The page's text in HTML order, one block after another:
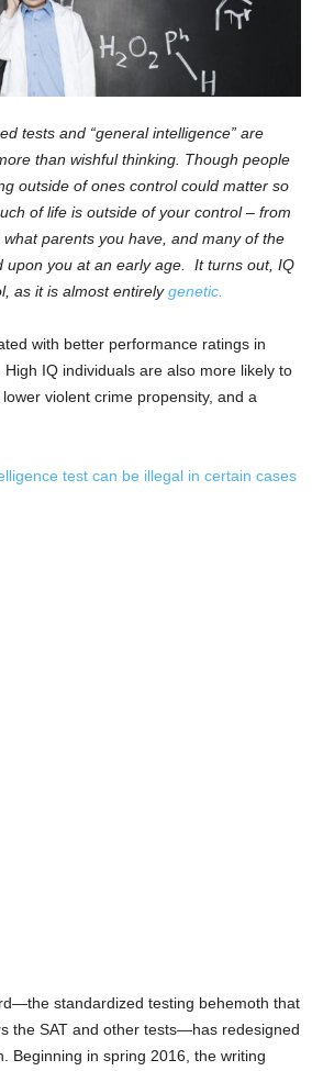
tests and “general intelligence” are
than wishful thinking. Though people
outside of ones control could matter so
of life is outside of your control – from
parents you have, and many of the
upon you at an early age. It turns out, IQ
as it is almost entirelygenetic.
with better performance ratings in
IQ individuals are also more likely to
violent crime propensity, and a
test can be illegal in certain cases
standardized testing behemoth that
the SAT and other tests—has redesigned
Beginning in spring 2016, the writing